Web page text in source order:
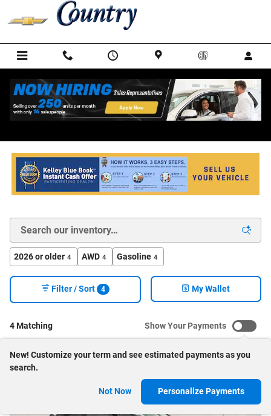
Skip to main content
New Chevrolet Cars, Trucks, and SUVs for Sale in
2026 or older 4 AWD 4 Gasoline 4
4 Matching
Filter / Sort 4 My Wallet
Show Your Payments
New! Customize your term and see estimated payments as you
search.
Not Now Personalize Payments